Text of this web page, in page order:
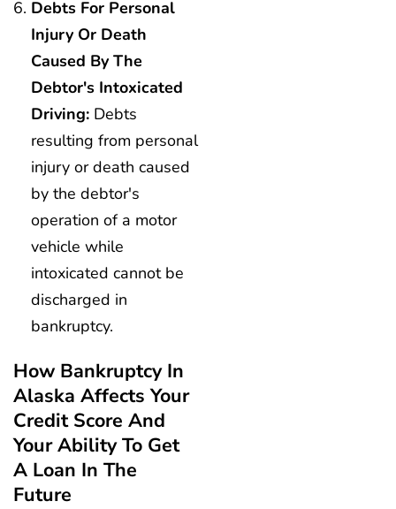
Debts For Personal
Injury Or Death
Caused By The
Debtor's Intoxicated
Driving: Debts
resulting from personal
injury or death caused
by the debtor's
operation of a motor
vehicle while
intoxicated cannot be
discharged in
bankruptcy.
How Bankruptcy In
Alaska Affects Your
Credit Score And
Your Ability To Get
A Loan In The
Future